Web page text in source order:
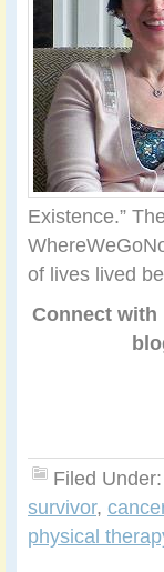
Existence.”
of lives lived
Connect with
Filed Under:
survivor,
physical